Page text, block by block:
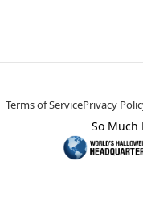
Terms of ServicePrivacy
So Much